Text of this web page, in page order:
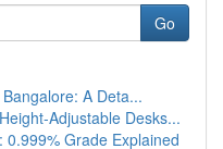
Go
A Deta...
Adjustable Desks...
Grade Explained